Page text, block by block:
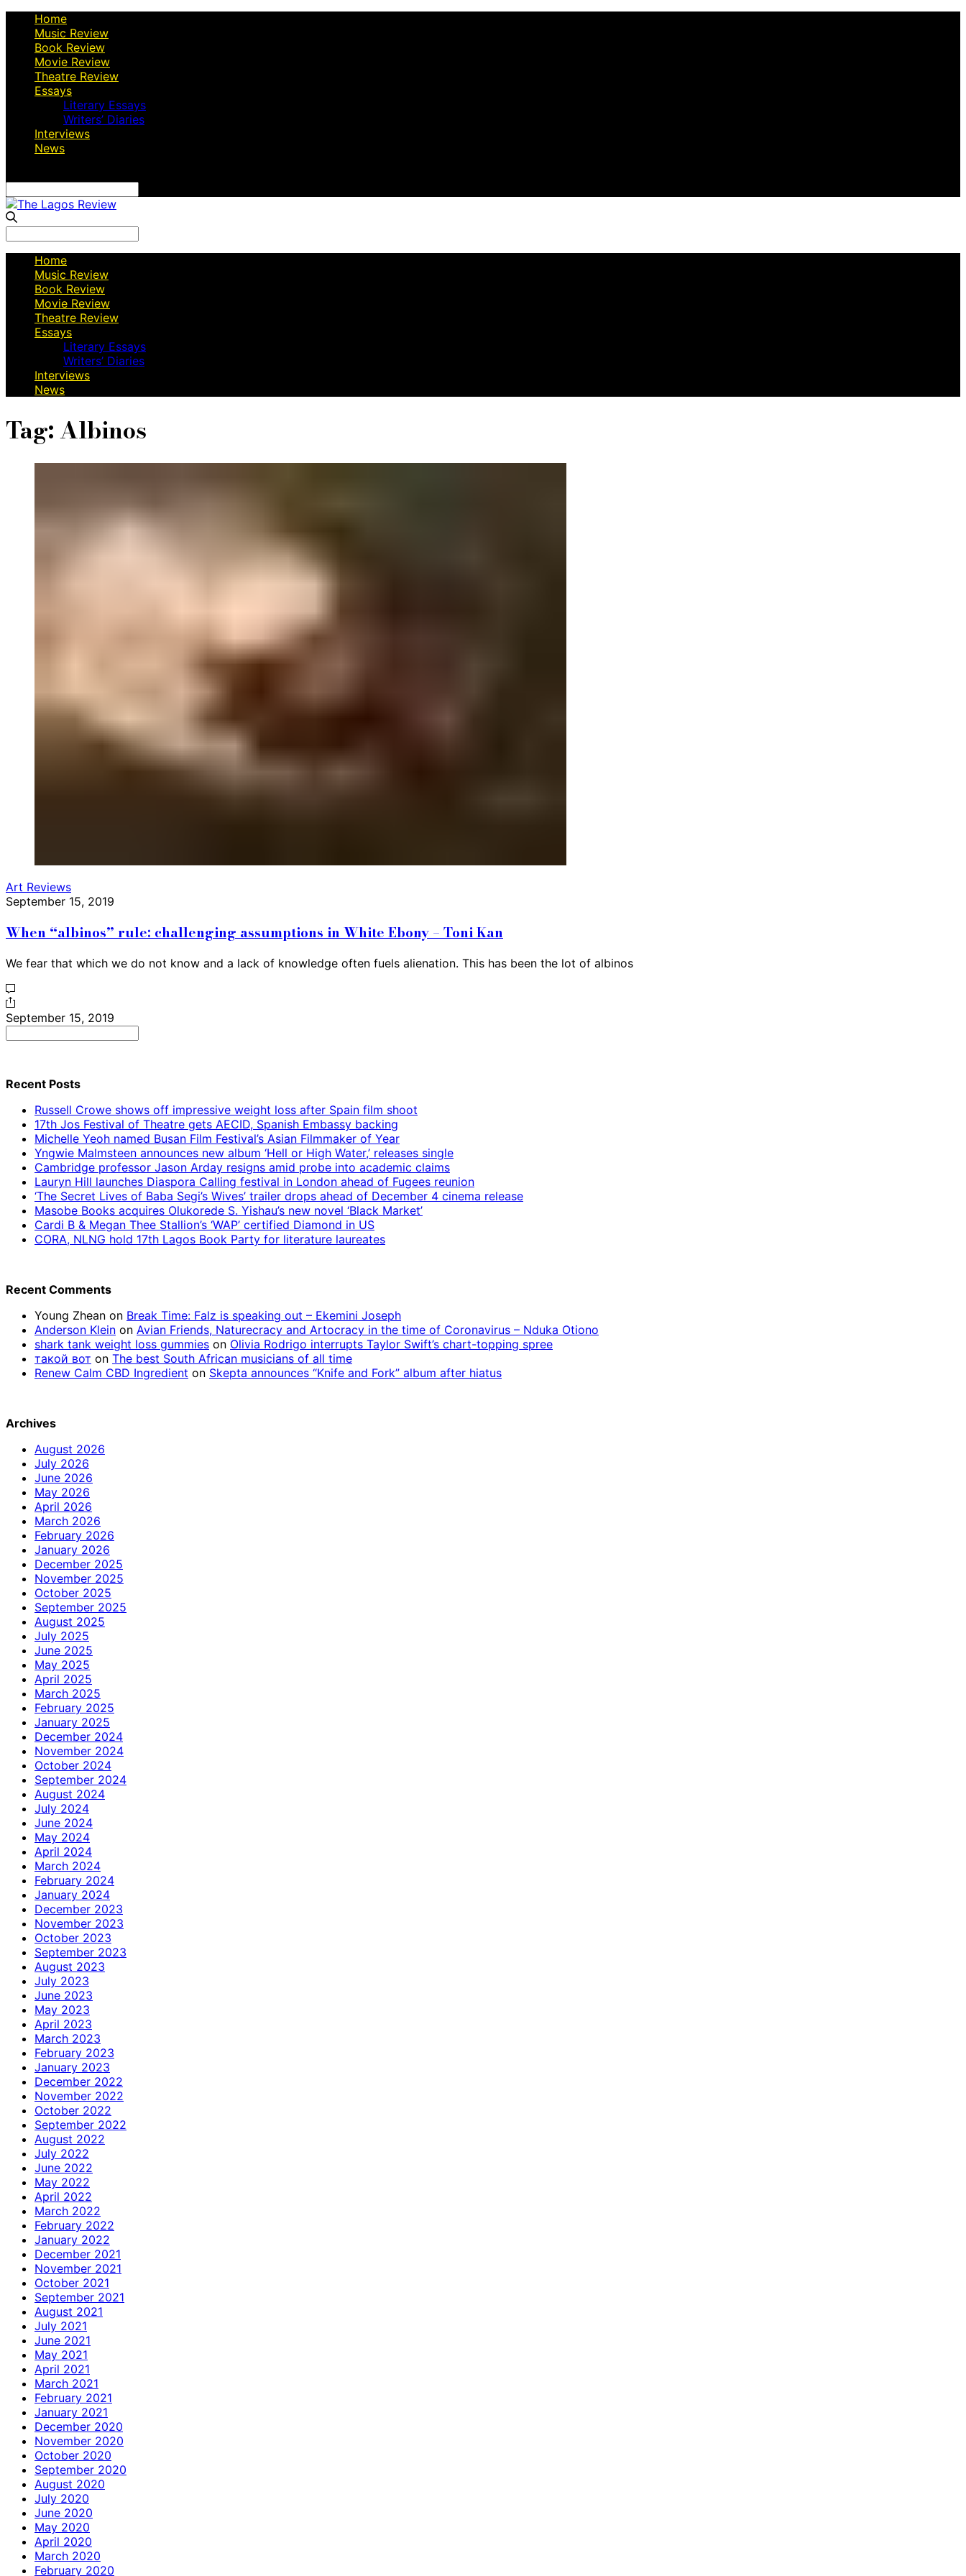
Home
Music Review
Book Review
Movie Review
Theatre Review
Essays
Literary Essays
Writers’ Diaries
Interviews
News
for:
for:
Home
Music Review
Book Review
Movie Review
Theatre Review
Essays
Literary Essays
Writers’ Diaries
Interviews
News
Tag:Albinos
Art Reviews
September 15, 2019
When “albinos” rule: challenging assumptions in White Ebony – Toni Kan
We fear that which we do not know and a lack of knowledge often fuels alienation. This has been the lot of albinos
September 15, 2019
Recent Posts
Russell Crowe shows off impressive weight loss after Spain film shoot
17th Jos Festival of Theatre gets AECID, Spanish Embassy backing
Michelle Yeoh named Busan Film Festival’s Asian Filmmaker of Year
Yngwie Malmsteen announces new album ‘Hell or High Water,’ releases single
Cambridge professor Jason Arday resigns amid probe into academic claims
Lauryn Hill launches Diaspora Calling festival in London ahead of Fugees reunion
‘The Secret Lives of Baba Segi’s Wives’ trailer drops ahead of December 4 cinema release
Masobe Books acquires Olukorede S. Yishau’s new novel ‘Black Market’
Cardi B & Megan Thee Stallion’s ‘WAP’ certified Diamond in US
CORA, NLNG hold 17th Lagos Book Party for literature laureates
Recent Comments
Young Zhean on Break Time: Falz is speaking out – Ekemini Joseph
Anderson Klein on Avian Friends, Naturecracy and Artocracy in the time of Coronavirus – Nduka Otiono
shark tank weight loss gummies on Olivia Rodrigo interrupts Taylor Swift’s chart-topping spree
такой вот on The best South African musicians of all time
Renew Calm CBD Ingredient on Skepta announces “Knife and Fork” album after hiatus
Archives
August 2026
July 2026
June 2026
May 2026
April 2026
March 2026
February 2026
January 2026
December 2025
November 2025
October 2025
September 2025
August 2025
July 2025
June 2025
May 2025
April 2025
March 2025
February 2025
January 2025
December 2024
November 2024
October 2024
September 2024
August 2024
July 2024
June 2024
May 2024
April 2024
March 2024
February 2024
January 2024
December 2023
November 2023
October 2023
September 2023
August 2023
July 2023
June 2023
May 2023
April 2023
March 2023
February 2023
January 2023
December 2022
November 2022
October 2022
September 2022
August 2022
July 2022
June 2022
May 2022
April 2022
March 2022
February 2022
January 2022
December 2021
November 2021
October 2021
September 2021
August 2021
July 2021
June 2021
May 2021
April 2021
March 2021
February 2021
January 2021
December 2020
November 2020
October 2020
September 2020
August 2020
July 2020
June 2020
May 2020
April 2020
March 2020
February 2020